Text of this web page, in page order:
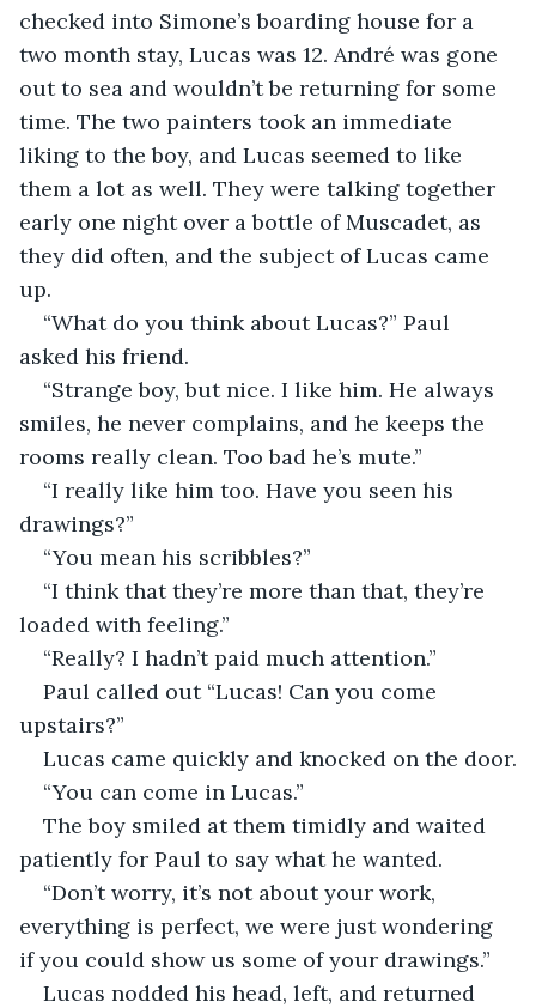
checked into Simone’s boarding house for a
two month stay, Lucas was 12. André was gone
out to sea and wouldn’t be returning for some
time. The two painters took an immediate
liking to the boy, and Lucas seemed to like
them a lot as well. They were talking together
early one night over a bottle of Muscadet, as
they did often, and the subject of Lucas came
up.
“What do you think about Lucas?” Paul
asked his friend.
“Strange boy, but nice. I like him. He always
smiles, he never complains, and he keeps the
rooms really clean. Too bad he’s mute.”
“I really like him too. Have you seen his
drawings?”
“You mean his scribbles?”
“I think that they’re more than that, they’re
loaded with feeling.”
“Really? I hadn’t paid much attention.”
Paul called out “Lucas! Can you come
upstairs?”
Lucas came quickly and knocked on the door.
“You can come in Lucas.”
The boy smiled at them timidly and waited
patiently for Paul to say what he wanted.
“Don’t worry, it’s not about your work,
everything is perfect, we were just wondering
if you could show us some of your drawings.”
Lucas nodded his head, left, and returned